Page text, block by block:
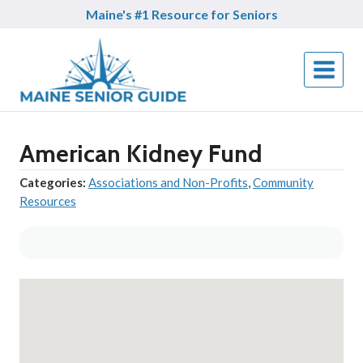
Maine's #1 Resource for Seniors
American Kidney Fund
Categories: Associations and Non-Profits,Community
Resources